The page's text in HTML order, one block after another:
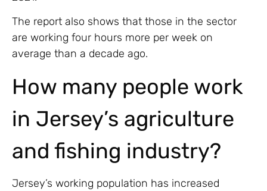
The report also shows that those in the sector
are working four hours more per week on
average than a decade ago.
How many people work
in Jersey’s agriculture
and fishing industry?
Jersey’s working population has increased